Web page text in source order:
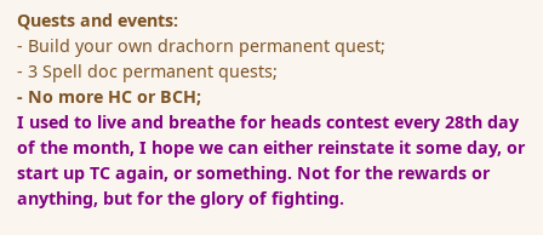
Quests and events:
- Build your own drachorn permanent quest;
- 3 Spell doc permanent quests;
- No more HC or BCH;
I used to live and breathe for heads contest every 28th day
of the month, I hope we can either reinstate it some day, or
start up TC again, or something. Not for the rewards or
anything, but for the glory of fighting.